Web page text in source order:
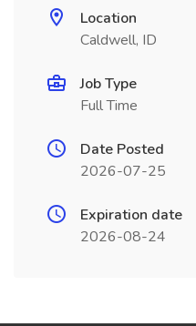
Location
Caldwell, ID
Job Type
Full Time
Date Posted
2026-07-25
Expiration date
2026-08-24